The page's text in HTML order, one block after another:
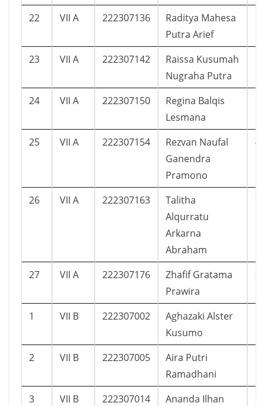
22 VII A 222307136
Raditya Mahesa
Putra Arief
23 VII A 222307142
Raissa Kusumah
Nugraha Putra
24 VII A 222307150
Regina Balqis
Lesmana
25 VII A 222307154
Rezvan Naufal
Ganendra
Pramono
4
26 VII A 222307163
Talitha
Alqurratu
Arkarna
Abraham
9
27 VII A 222307176
Zhafif Gratama
Prawira
2
1 VII B 222307002
Aghazaki Alster
Kusumo
2 VII B 222307005
Aira Putri
Ramadhani
3 VII B 222307014
Ananda Ilhan